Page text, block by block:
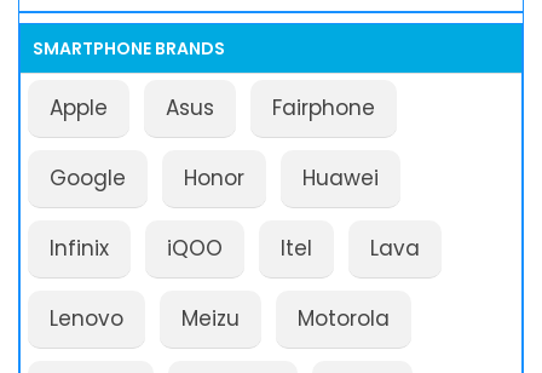
SMARTPHONE BRANDS
Apple Asus Fairphone
Google Honor Huawei
Infinix iQOO Itel Lava
Lenovo Meizu Motorola